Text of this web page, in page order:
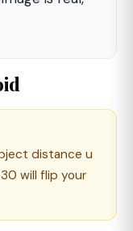
distance u
will flip your